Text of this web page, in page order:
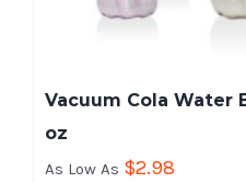
Vacuum Cola Water
oz
As Low As $2.98